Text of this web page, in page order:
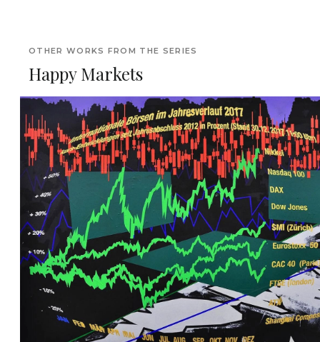
OTHER WORKS FROM THE SERIES
Happy Markets